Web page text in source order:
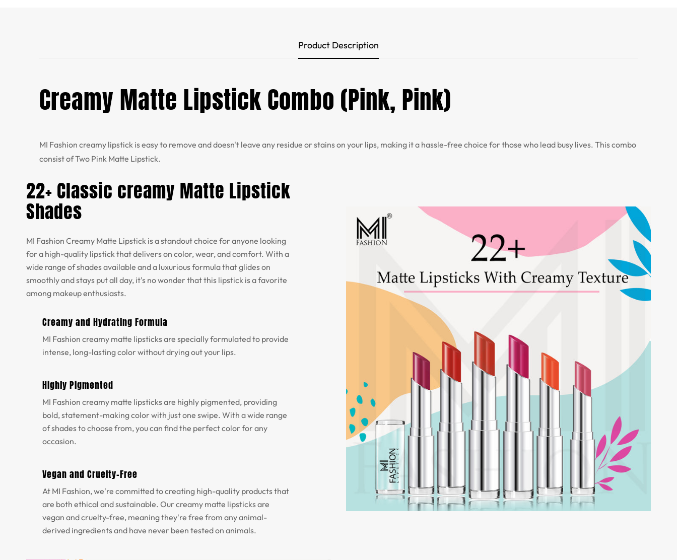
Product Description
Creamy Matte Lipstick Combo (Pink, Pink)
MI Fashion creamy lipstick is easy to remove and doesn't leave any residue or stains on your lips, making it a hassle-free choice for those who lead busy lives. This combo
consist of Two Pink Matte Lipstick.
22+ Classic creamy Matte Lipstick
Shades
MI Fashion Creamy Matte Lipstick is a standout choice for anyone looking
for a high-quality lipstick that delivers on color, wear, and comfort. With a
wide range of shades available and a luxurious formula that glides on
smoothly and stays put all day, it's no wonder that this lipstick is a favorite
among makeup enthusiasts.
Creamy and Hydrating Formula
MI Fashion creamy matte lipsticks are specially formulated to provide
intense, long-lasting color without drying out your lips.
Highly Pigmented
MI Fashion creamy matte lipsticks are highly pigmented, providing
bold, statement-making color with just one swipe. With a wide range
of shades to choose from, you can find the perfect color for any
occasion.
Vegan and Cruelty-Free
At MI Fashion, we're committed to creating high-quality products that
are both ethical and sustainable. Our creamy matte lipsticks are
vegan and cruelty-free, meaning they're free from any animal-
derived ingredients and have never been tested on animals.